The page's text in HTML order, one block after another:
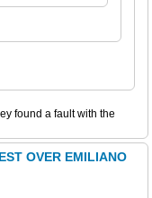
found a fault with the
OVER EMILIANO